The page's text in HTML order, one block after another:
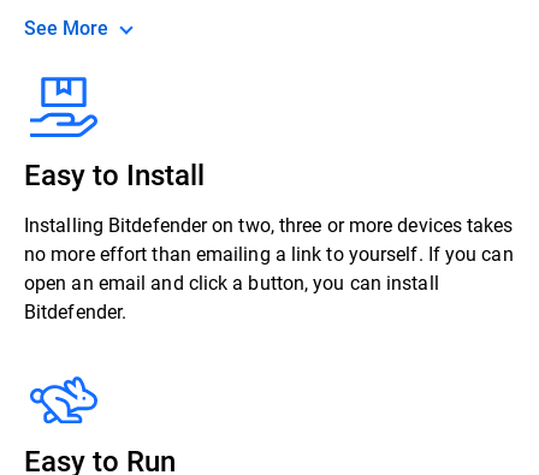
See More
Easy to Install
Installing Bitdefender on two, three or more devices takes
no more effort than emailing a link to yourself. If you can
open an email and click a button, you can install
Bitdefender.
Easy to Run